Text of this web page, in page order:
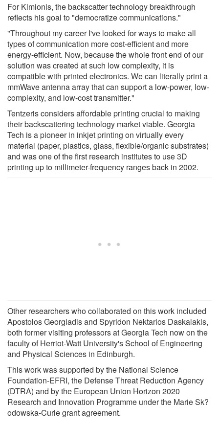
For Kimionis, the backscatter technology breakthrough
reflects his goal to "democratize communications."
"Throughout my career I've looked for ways to make all
types of communication more cost-efficient and more
energy-efficient. Now, because the whole front end of our
solution was created at such low complexity, it is
compatible with printed electronics. We can literally print a
mmWave antenna array that can support a low-power, low-
complexity, and low-cost transmitter."
Tentzeris considers affordable printing crucial to making
their backscattering technology market viable. Georgia
Tech is a pioneer in inkjet printing on virtually every
material (paper, plastics, glass, flexible/organic substrates)
and was one of the first research institutes to use 3D
printing up to millimeter-frequency ranges back in 2002.
Other researchers who collaborated on this work included
Apostolos Georgiadis and Spyridon Nektarios Daskalakis,
both former visiting professors at Georgia Tech now on the
faculty of Herriot-Watt University's School of Engineering
and Physical Sciences in Edinburgh.
This work was supported by the National Science
Foundation-EFRI, the Defense Threat Reduction Agency
(DTRA) and by the European Union Horizon 2020
Research and Innovation Programme under the Marie Sk?
odowska-Curie grant agreement.